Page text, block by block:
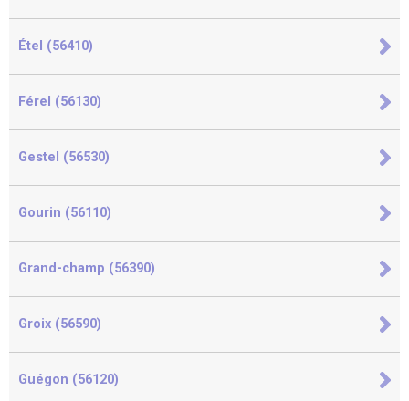
Étel (56410)
Férel (56130)
Gestel (56530)
Gourin (56110)
Grand-champ (56390)
Groix (56590)
Guégon (56120)